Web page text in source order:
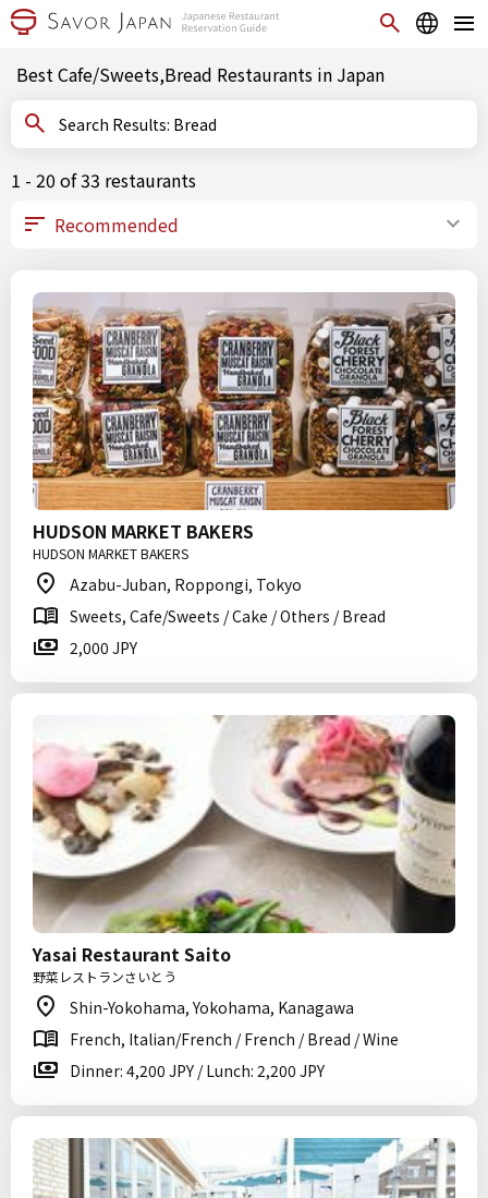
Best Cafe/Sweets,Bread Restaurants in Japan
Search Results: Bread
1 - 20 of 33 restaurants
HUDSON MARKET BAKERS
HUDSON MARKET BAKERS
Azabu-Juban, Roppongi, Tokyo
Sweets, Cafe/Sweets / Cake / Others / Bread
2,000 JPY
Yasai Restaurant Saito
野菜レストランさいとう
Shin-Yokohama, Yokohama, Kanagawa
French, Italian/French / French / Bread / Wine
Dinner: 4,200 JPY / Lunch: 2,200 JPY